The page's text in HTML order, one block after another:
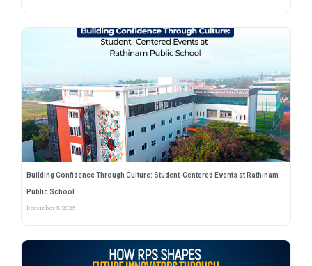
Building Confidence Through Culture: Student-Centered Events at Rathinam
Public School
December 5, 2025